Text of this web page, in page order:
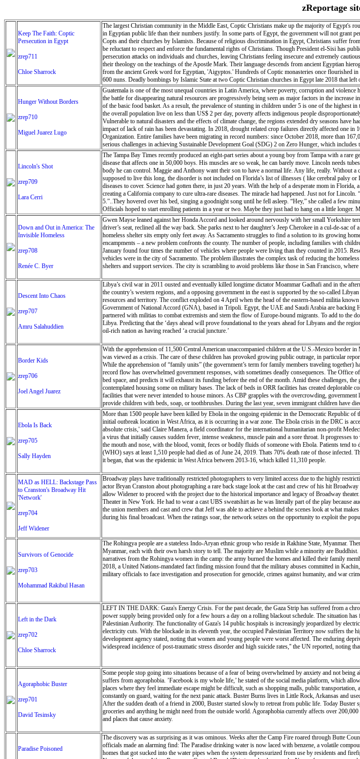
zReportage
Keep The Faith: Coptic
Persecution in Egypt
zrep711
Chloe Sharrock
The largest Christian community in the Middle East, Coptic Christians make up the majority of Egypt's
in Egyptian public life than their numbers justify. In some parts of Egypt, the government will not grant
Copts and their churches by Islamists. Because of religious discrimination in Egypt, Christians suffer
be reluctant to respect and enforce the fundamental rights of Christians. Though President el-Sisi has
persecution attacks on individuals and churches, leaving Christians feeling insecure and extremely
their theology on the teachings of the Apostle Mark. Their language descends from ancient Egyptian
from the ancient Greek word for Egyptian, 'Aigyptos.' Hundreds of Coptic monasteries once flourished
600 nuns. Deadly bombings by Islamic State at two Coptic Christian churches in Egypt late 2018 that
applications for more than 500 churches (out of 3,000 filed over the last two years), Christians of all
Hunger Without Borders
zrep710
Miguel Juarez Lugo
Guatemala is one of the most unequal countries in Latin America, where poverty, corruption and
the battle for disappearing natural resources are progressively being seen as major factors in the
of the basic food basket. As a result, the prevalence of stunting in children under 5 is one of the highest
the overall population live on less than US$ 2 per day, poverty affects indigenous people
Vulnerable to natural disasters and the effects of climate change, the regions extended dry seasons
impact of lack of rain has been devastating. In 2018, drought related crop failures directly affected one
Organization. Entire families have been migrating in record numbers: since October 2018, more than
serious challenges in achieving Sustainable Development Goal (SDG) 2 on Zero Hunger, which
coming years as the impacts of climate change force northward migration.
Lincoln's Shot
zrep709
Lara Cerri
The Tampa Bay Times recently produced an eight-part series about a young boy from Tampa with a
disease that affects one in 50,000 boys. His muscles are so weak, he can barely move. Lincoln needs
body he can control. Maggie and Anthony want their son to have a normal life. Any life, really. Without
supposed to live this long, the disorder is not included on Florida’s list of illnesses ( like cerebral palsy
diseases to cover. Science had gotten there, in just 20 years. With the help of a desperate mom in
creating a California company to cure ultra-rare diseases. The miracle had happened. Just not for
5.”..They hovered over his bed, singing a goodnight song until he fell asleep. “Hey,” she called a few
Officials hoped to start enrolling patients in a year or two. Maybe they just had to hang on a little
Pendygraft/Tampa Bay Times
Down and Out in America: The
Invisible Homeless
zrep708
Renée C. Byer
Gwen Mayse leaned against her Honda Accord and looked around nervously with her small Yorkshire
driver’s seat, reclined all the way back. She parks next to her daughter’s Jeep Cherokee in a cul-de-sac
homeless shelter sits empty only feet away. As Sacramento struggles to find a solution to its growing
encampments – a new problem confronts the county. The number of people, including families with
January found four times the number of vehicles where people were living than they counted in 2015.
vehicles were in the city of Sacramento. The problem illustrates the complex task of reducing the
shelters and support services. The city is scrambling to avoid problems like those in San Francisco,
Descent Into Chaos
zrep707
Amru Salahuddien
Libya’s civil war in 2011 ousted and eventually killed longtime dictator Moammar Gadhafi and in the
the country’s western regions, and a opposing government in the east is supported by the so-called
resources and territory. The conflict exploded on 4 April when the head of the eastern-based militia
Government of National Accord (GNA), based in Tripoli. Egypt, the UAE and Saudi Arabia are
partnered with militias to combat extremists and stem the flow of Europe-bound migrants. To add to
Libya. Predicting that the ‘days ahead will prove foundational to the years ahead for Libyans and the
oil-rich nation as having reached ‘a crucial juncture.’
Border Kids
zrep706
Joel Angel Juarez
With the apprehension of 11,500 Central American unaccompanied children at the U.S.-Mexico border
was viewed as a crisis. The care of these children has provoked growing public outrage, in particular
While the apprehension of “family units” (the government’s term for family members traveling
record flow has overwhelmed government responses, with sometimes deadly consequences. The
bed space, and predicts it will exhaust its funding before the end of the month. Amid these challenges,
contemplated housing some on military bases. The lack of beds in ORR facilities has created
facilities that were never intended to house minors. As CBP grapples with the overcrowding,
provide children with beds, soap, or toothbrushes. During the last year, seven immigrant children have
Ebola Is Back
zrep705
Sally Hayden
More than 1500 people have been killed by Ebola in the ongoing epidemic in the Democratic Republic
initial outbreak location in West Africa, as it is occurring in a war zone. The Ebola crisis in the DRC is
absolute crisis,' said Claire Manera, a field coordinator for the international humanitarian non-profit
a virus that initially causes sudden fever, intense weakness, muscle pain and a sore throat. It
the mouth and nose, with the blood, vomit, feces or bodily fluids of someone with Ebola. Patients tend
(WHO) says at least 1,510 people had died as of June 24, 2019. Thats 70% death rate of those
it began, that was the epidemic in West Africa between 2013-16, which killed 11,310 people.
MAD as HELL: Backstage Pass
to Cranston's Broadway Hit
'Network'
zrep704
Jeff Widener
Broadway plays have traditionally restricted photographers to very limited access due to the highly
actor Bryan Cranston about photographing a rare back stage look at the cast and crew of his hit
allow Widener to proceed with the project due to the historical importance and legacy of Broadway
Theater in New York. He had to wear a cast UBS sweatshirt as he was literally part of the play because
the union members and cast and crew that Jeff was able to achieve a behind the scenes look at what
during his final broadcast. When the ratings soar, the network seizes on the opportunity to exploit the
Survivors of Genocide
zrep703
Mohammad Rakibul Hasan
The Rohingya people are a stateless Indo-Aryan ethnic group who reside in Rakhine State, Myanmar.
Myanmar, each with their own harsh story to tell. The majority are Muslim while a minority are
narratives from the Rohingya women in the camp: the army burned the homes and killed their family
2018, a United Nations-mandated fact finding mission found that the military abuses committed in
military officials to face investigation and prosecution for genocide, crimes against humanity, and war
Left in the Dark
zrep702
Chloe Sharrock
LEFT IN THE DARK: Gaza's Energy Crisis. For the past decade, the Gaza Strip has suffered from a
power supply being provided only for a few hours a day on a rolling blackout schedule. The situation
Palestinian Authority. The functionality of Gaza's 14 public hospitals is increasingly jeopardized by
electricity cuts. With the blockade in its eleventh year, the occupied Palestinian Territory now suffers
development agency stated, noting that women and young people were worst affected. The enduring
widespread incidence of post-traumatic stress disorder and high suicide rates,'' the UN reported, noting
Agoraphobic Buster
zrep701
David Tesinsky
Some people stop going into situations because of a fear of being overwhelmed by anxiety and not
suffers from agoraphobia. ’Facebook is my whole life,’ he stated of the social media platform, which
places where they feel immediate escape might be difficult, such as shopping malls, public
constantly on guard, waiting for the next panic attack. Buster Burns lives in Little Rock, Arkansas and
After the sudden death of a friend in 2000, Buster started slowly to retreat from public life. Today
groceries and anything he might need from the outside world. Agoraphobia currently affects over
and places that cause anxiety.
Paradise Poisoned
The discovery was as surprising as it was ominous. Weeks after the Camp Fire roared through Butte
officials made an alarming find: The Paradise drinking water is now laced with benzene, a volatile
homes that got sucked into the water pipes when the system depressurized from use by residents and